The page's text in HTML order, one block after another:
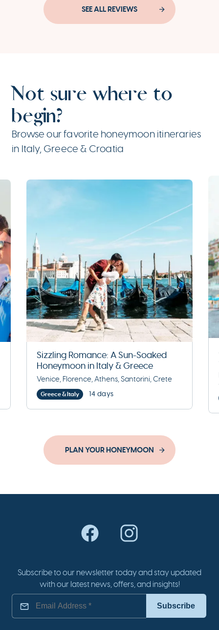
SEE ALL REVIEWS
Not sure where to
begin?
Browse our favorite honeymoon itineraries
in Italy, Greece & Croatia
Sizzling Romance: A Sun-Soaked
Honeymoon in Italy & Greece
Venice, Florence, Athens, Santorini, Crete
Greece & Italy 14 days
PLAN YOUR HONEYMOON
Subscribe to our newsletter today and stay updated
with our latest news, offers, and insights!